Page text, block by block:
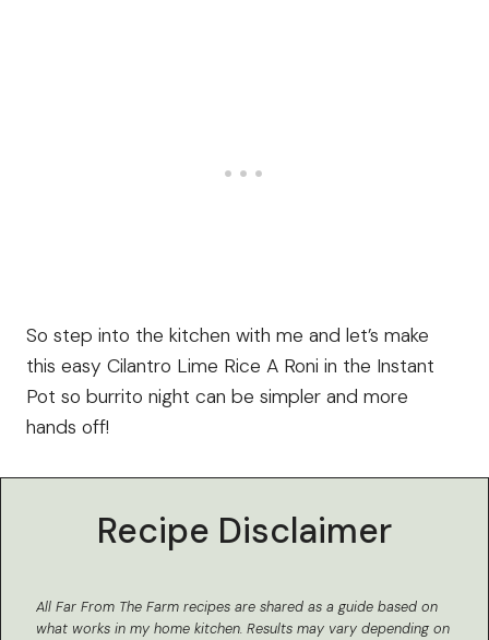
So step into the kitchen with me and let’s make
this easy Cilantro Lime Rice A Roni in the Instant
Pot so burrito night can be simpler and more
hands off!
Recipe Disclaimer
All Far From The Farm recipes are shared as a guide based on
what works in my home kitchen. Results may vary depending on